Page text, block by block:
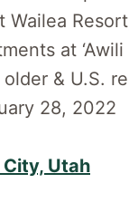
Wailea
at ‘Awili
& U.S.
28, 2022
Utah